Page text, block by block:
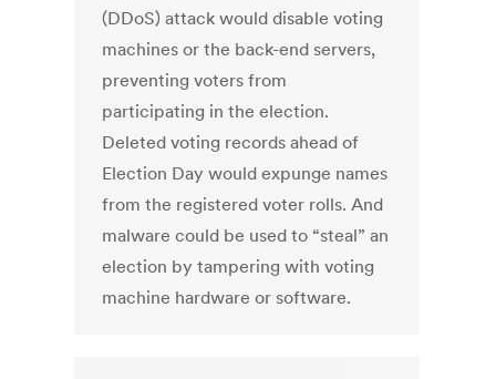
(DDoS) attack would disable voting
machines or the back-end servers,
preventing voters from
participating in the election.
Deleted voting records ahead of
Election Day would expunge names
from the registered voter rolls. And
malware could be used to “steal” an
election by tampering with voting
machine hardware or software.